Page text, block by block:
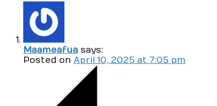
Maameafua says:
Posted on April 10, 2025 at 7:05 pm